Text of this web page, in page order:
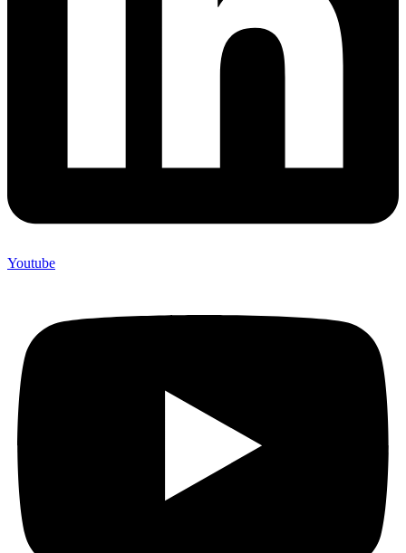
Youtube